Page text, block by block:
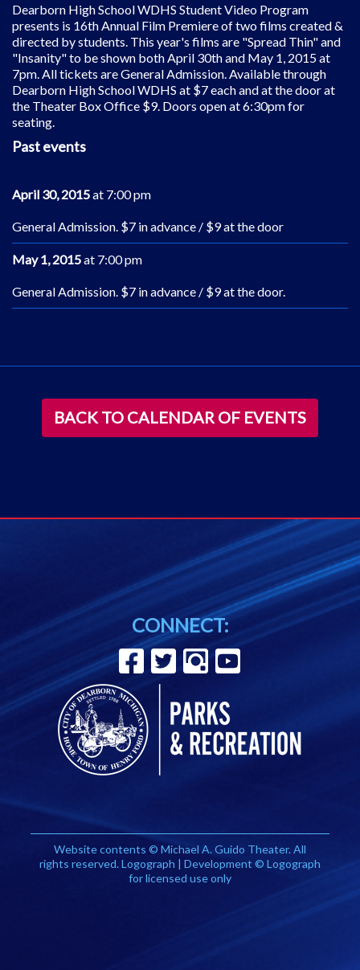
Dearborn High School WDHS Student Video Program
presents is 16th Annual Film Premiere of two films created &
directed by students. This year's films are "Spread Thin" and
"Insanity" to be shown both April 30th and May 1, 2015 at
7pm. All tickets are General Admission. Available through
Dearborn High School WDHS at $7 each and at the door at
the Theater Box Office $9. Doors open at 6:30pm for
seating.
Past events
April 30, 2015at 7:00 pm
General Admission. $7 in advance / $9 at the door
May 1, 2015at 7:00 pm
General Admission. $7 in advance / $9 at the door.
BACK TO CALENDAR OF EVENTS
CONNECT:
Website contents © Michael A. Guido Theater. All
rights reserved. Logograph | Development © Logograph
for licensed use only